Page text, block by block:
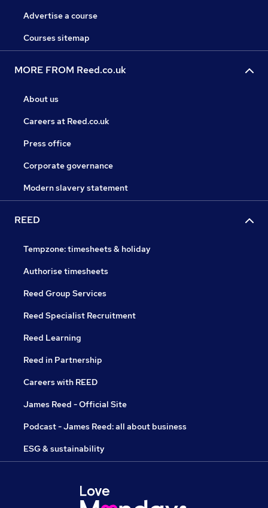
Advertise a course
Courses sitemap
MORE FROM Reed.co.uk
About us
Careers at Reed.co.uk
Press office
Corporate governance
Modern slavery statement
REED
Tempzone: timesheets & holiday
Authorise timesheets
Reed Group Services
Reed Specialist Recruitment
Reed Learning
Reed in Partnership
Careers with REED
James Reed - Official Site
Podcast - James Reed: all about business
ESG & sustainability